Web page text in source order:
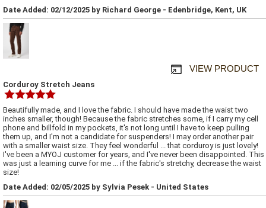
Date Added: 02/12/2025 by Richard George - Edenbridge, Kent, UK
VIEW PRODUCT
Corduroy Stretch Jeans
Beautifully made, and I love the fabric. I should have made the waist two
inches smaller, though! Because the fabric stretches some, if I carry my cell
phone and billfold in my pockets, it's not long until I have to keep pulling
them up, and I'm not a candidate for suspenders! I may order another pair
with a smaller waist size. They feel wonderful ... that corduroy is just lovely!
I've been a MYOJ customer for years, and I've never been disappointed. This
was just a learning curve for me ... if the fabric's stretchy, decrease the waist
size!
Date Added: 02/05/2025 by Sylvia Pesek - United States